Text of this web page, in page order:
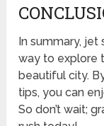
In summary, jet
way to explore
beautiful city.
tips, you can
So don’t wait;